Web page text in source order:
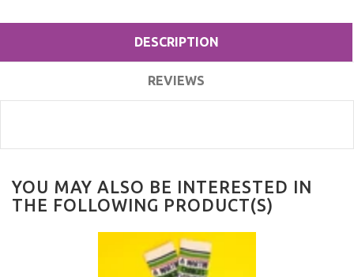
DESCRIPTION
REVIEWS
YOU MAY ALSO BE INTERESTED IN
THE FOLLOWING PRODUCT(S)